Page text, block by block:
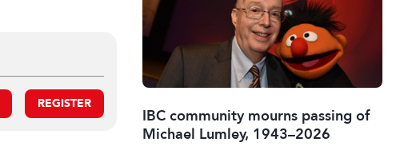
REGISTER
IBC community mourns passing of
Michael Lumley, 1943–2026